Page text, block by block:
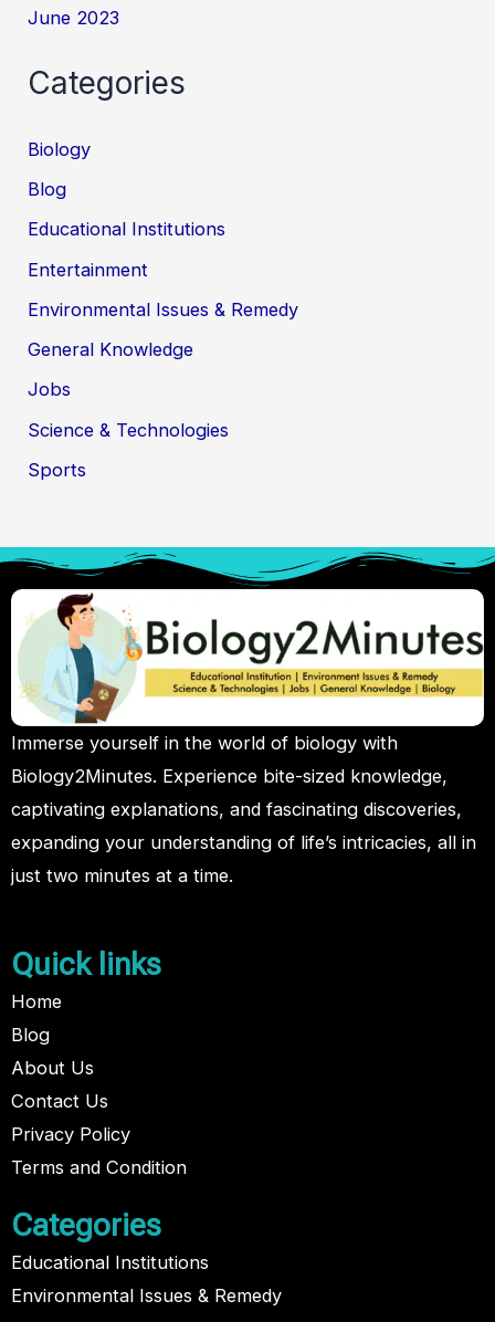
June 2023
Categories
Biology
Blog
Educational Institutions
Entertainment
Environmental Issues & Remedy
General Knowledge
Jobs
Science & Technologies
Sports
Immerse yourself in the world of biology with
Biology2Minutes. Experience bite-sized knowledge,
captivating explanations, and fascinating discoveries,
expanding your understanding of life’s intricacies, all in
just two minutes at a time.
Quick links
Home
Blog
About Us
Contact Us
Privacy Policy
Terms and Condition
Categories
Educational Institutions
Environmental Issues & Remedy